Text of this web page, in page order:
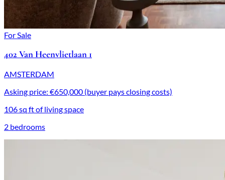
For Sale
402 Van Heenvlietlaan 1
AMSTERDAM
Asking price: €650,000 (buyer pays closing costs)
106 sq ft of living space
2 bedrooms